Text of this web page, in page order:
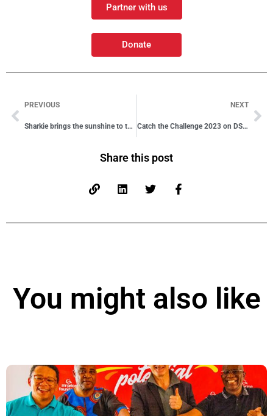
Partner with us
Donate
PREVIOUS
Sharkie brings the sunshine to the finish
NEXT
Catch the Challenge 2023 on DSTV
Share this post
You might also like